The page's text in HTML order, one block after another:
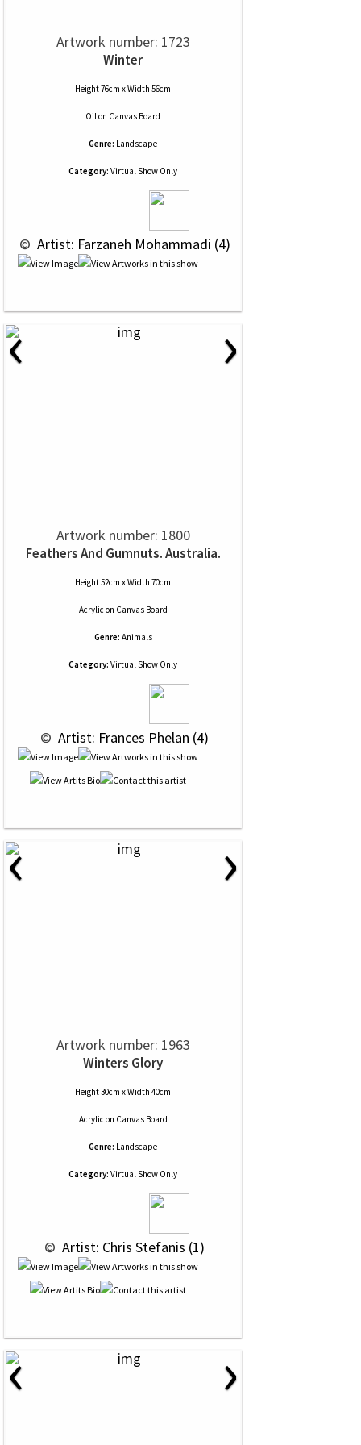
Artwork number: 1723
Winter
Height 76cm x Width 56cm
Oilon Canvas Board
Genre: Landscape
Category: Virtual Show Only
© Artist: Farzaneh Mohammadi (4)
‹ ›
Artwork number: 1800
Feathers And Gumnuts. Australia.
Height 52cm x Width 70cm
Acrylic on Canvas Board
Genre: Animals
Category: Virtual Show Only
© Artist: Frances Phelan (4)
‹ ›
Artwork number: 1963
Winters Glory
Height 30cm x Width 40cm
Acrylic on Canvas Board
Genre: Landscape
Category: Virtual Show Only
© Artist: Chris Stefanis (1)
‹ ›